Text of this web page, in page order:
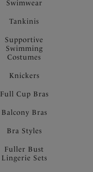
Swimwear
Tankinis
Supportive
Swimming
Costumes
Knickers
Full Cup Bras
Balcony Bras
Bra Styles
Fuller Bust
Lingerie Sets